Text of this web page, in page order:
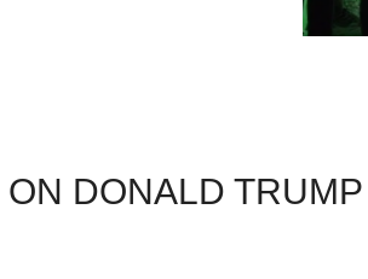
DONALD